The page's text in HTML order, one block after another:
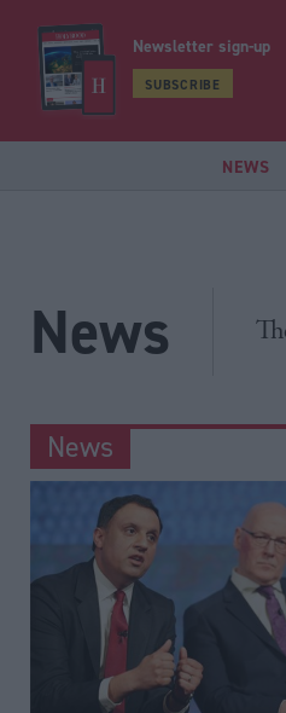
Newsletter sign-up
SUBSCRIBE
NEWS
News
News